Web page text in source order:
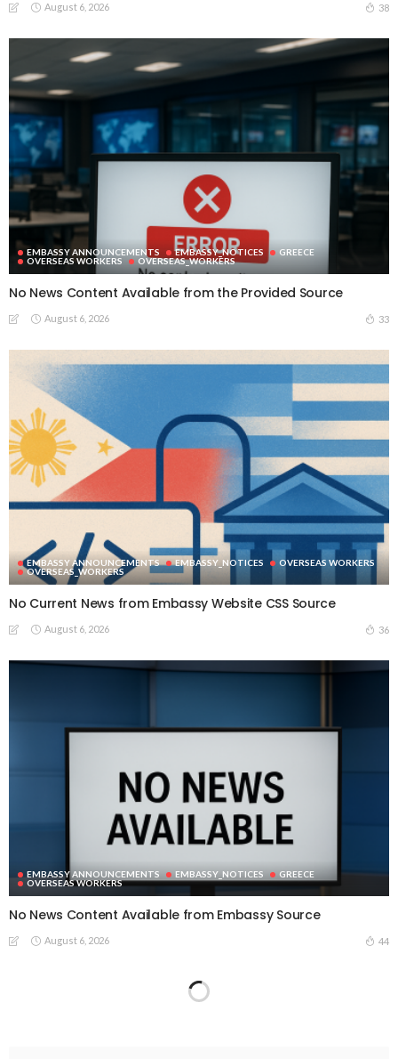
August 6, 2026 38
EMBASSY ANNOUNCEMENTS EMBASSY_NOTICES
GREECE
OVERSEAS WORKERS
OVERSEAS_WORKERS
No News Content Available from the Provided Source
August 6, 2026 33
EMBASSY ANNOUNCEMENTS EMBASSY_NOTICES
OVERSEAS WORKERS
OVERSEAS_WORKERS
No Current News from Embassy Website CSS Source
August 6, 2026 36
EMBASSY ANNOUNCEMENTS EMBASSY_NOTICES
GREECE
OVERSEAS WORKERS
No News Content Available from Embassy Source
August 6, 2026 44
No Embassy News Content Available from Source